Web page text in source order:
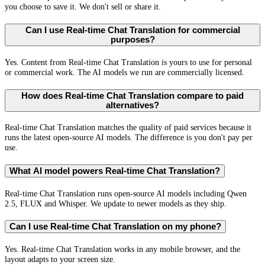
you choose to save it. We don't sell or share it.
Can I use Real-time Chat Translation for commercial
purposes?
Yes. Content from Real-time Chat Translation is yours to use for personal
or commercial work. The AI models we run are commercially licensed.
How does Real-time Chat Translation compare to paid
alternatives?
Real-time Chat Translation matches the quality of paid services because it
runs the latest open-source AI models. The difference is you don't pay per
use.
What AI model powers Real-time Chat Translation?
Real-time Chat Translation runs open-source AI models including Qwen
2.5, FLUX and Whisper. We update to newer models as they ship.
Can I use Real-time Chat Translation on my phone?
Yes. Real-time Chat Translation works in any mobile browser, and the
layout adapts to your screen size.